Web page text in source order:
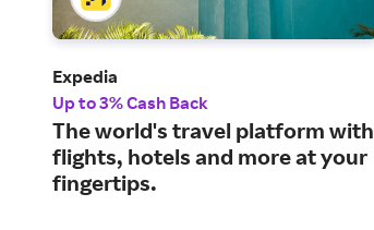
Expedia
Up to 3% Cash Back
The world's travel platform with
flights, hotels and more at your
fingertips.